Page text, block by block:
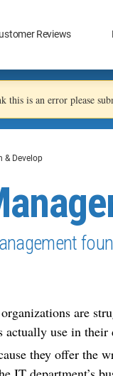
Reviews
this is an error please
& Develop
are
use in their
they offer the